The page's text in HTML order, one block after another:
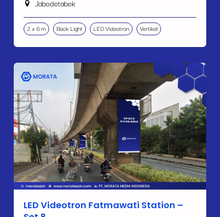
Jabodetabek
2 x 6 m Back Light LED Videotron Vertikal
LED Videotron Fatmawati Station –